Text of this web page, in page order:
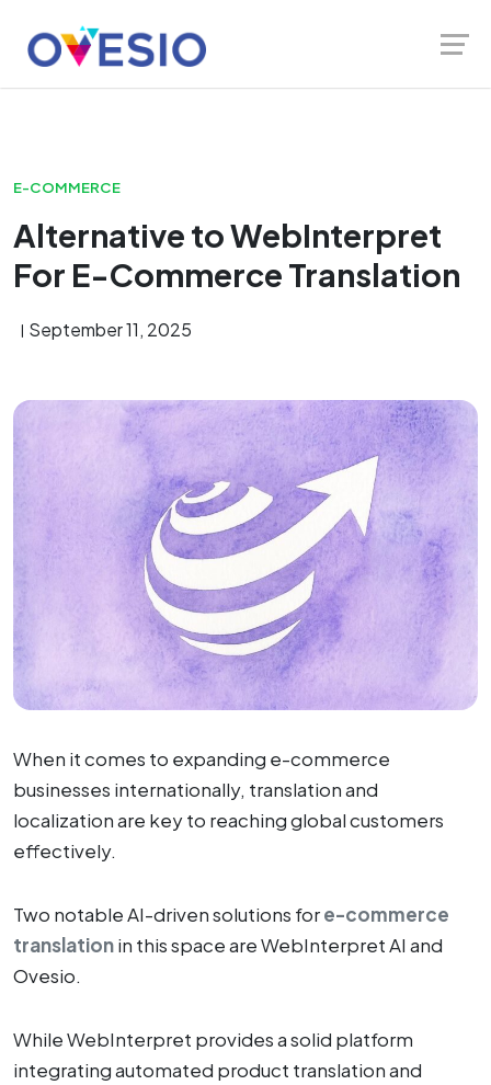
content
E-COMMERCE
Alternative to WebInterpret
For E-Commerce Translation
September 11, 2025
When it comes to expanding e-commerce
businesses internationally, translation and
localization are key to reaching global customers
effectively.
Two notable AI-driven solutions fore-commerce
translationin this space are WebInterpret AI and
Ovesio.
While WebInterpret provides a solid platform
integrating automated product translation and